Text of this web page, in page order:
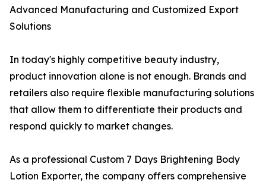
Advanced Manufacturing and Customized Export
Solutions
In today's highly competitive beauty industry,
product innovation alone is not enough. Brands and
retailers also require flexible manufacturing solutions
that allow them to differentiate their products and
respond quickly to market changes.
As a professional Custom 7 Days Brightening Body
Lotion Exporter, the company offers comprehensive